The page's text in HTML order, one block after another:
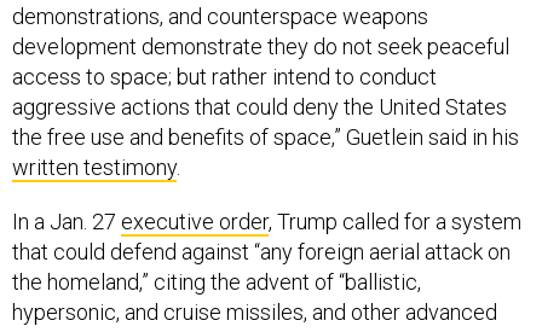
demonstrations, and counterspace weapons
development demonstrate they do not seek peaceful
access to space; but rather intend to conduct
aggressive actions that could deny the United States
the free use and benefits of space,” Guetlein said in his
written testimony.
In a Jan. 27 executive order, Trump called for a system
that could defend against “any foreign aerial attack on
the homeland,” citing the advent of “ballistic,
hypersonic, and cruise missiles, and other advanced